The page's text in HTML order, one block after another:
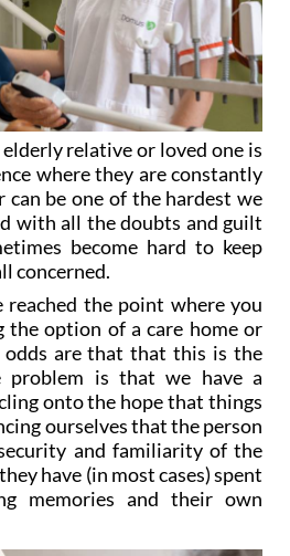
relative or loved one is
where they are constantly
can be one of the hardest we
with all the doubts and guilt
become hard to keep
concerned.
the point where you
the option of a care home or
odds are that that this is the
problem is that we have a
onto the hope that things
ourselves that the person
and familiarity of the
have (in most cases) spent
memories and their own